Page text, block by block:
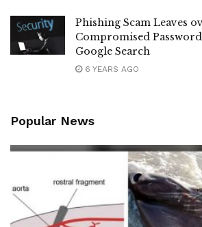
Phishing Scam Leaves
Compromised
Google Search
6 YEARS AGO
Popular News